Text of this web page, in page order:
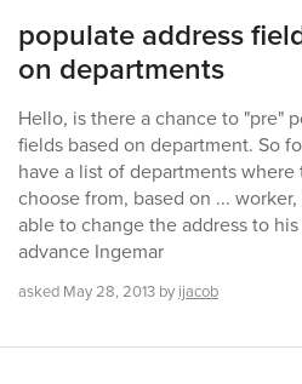
populate address
on departments
Hello, is there a chance to "pre"
fields based on department. So
have a list of departments where
choose from, based on ...
able to change the address to
advance Ingemar
asked May 28, 2013 by ijacob